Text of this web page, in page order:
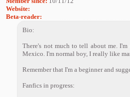
Website:
Beta-reader:
Bio:
There's not much to tell about me.
Mexico. I'm normal boy, I really like
Remember that I'm a beginner and
Fanfics in progress: